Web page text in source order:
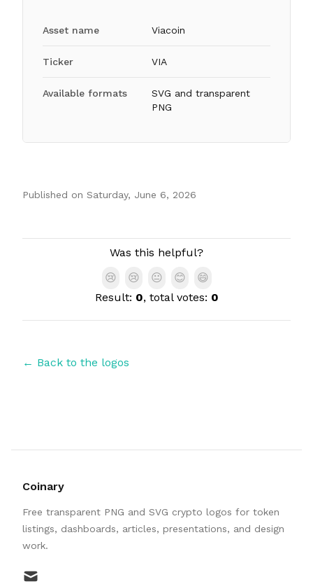
Asset name Viacoin
Ticker VIA
Available formats
SVG and transparent
PNG
Published on Saturday, June 6, 2026
Was this helpful?
😢
😢 😐 😊
😄
Result: 0, total votes: 0
← Back to the logos
Coinary
Free transparent PNG and SVG crypto logos for token
listings, dashboards, articles, presentations, and design
work.
mail